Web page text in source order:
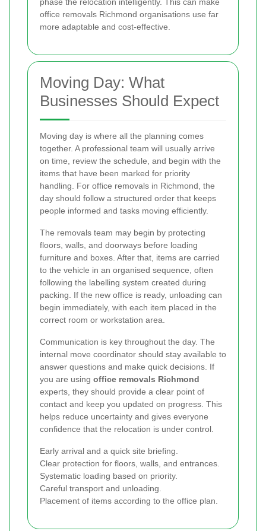
phase the relocation intelligently. This can make
office removals Richmond organisations use far
more adaptable and cost-effective.
Moving Day: What
Businesses Should Expect
Moving day is where all the planning comes
together. A professional team will usually arrive
on time, review the schedule, and begin with the
items that have been marked for priority
handling. For office removals in Richmond, the
day should follow a structured order that keeps
people informed and tasks moving efficiently.
The removals team may begin by protecting
floors, walls, and doorways before loading
furniture and boxes. After that, items are carried
to the vehicle in an organised sequence, often
following the labelling system created during
packing. If the new office is ready, unloading can
begin immediately, with each item placed in the
correct room or workstation area.
Communication is key throughout the day. The
internal move coordinator should stay available to
answer questions and make quick decisions. If
you are using office removals Richmond
experts, they should provide a clear point of
contact and keep you updated on progress. This
helps reduce uncertainty and gives everyone
confidence that the relocation is under control.
Early arrival and a quick site briefing.
Clear protection for floors, walls, and entrances.
Systematic loading based on priority.
Careful transport and unloading.
Placement of items according to the office plan.